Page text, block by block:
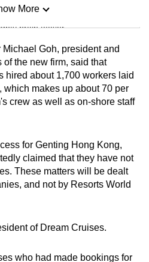
brain teaser
More
Less
Goh, president and
the new firm, said that
hired about 1,700 workers laid
which makes up about 70 per
crew as well as on-shore staff
for Genting Hong Kong,
claimed that they have not
These matters will be dealt
and not by Resorts World
of Dream Cruises.
who had made bookings for